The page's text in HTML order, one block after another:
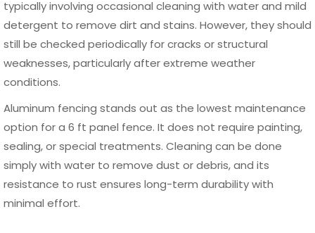
A 6 ft panel fence remains one of the most practical and
widely used fencing solutions due to its balance of
privacy, security, and design flexibility. Whether used for
residential or commercial purposes, it provides a clear
boundary while enhancing the overall structure and
appearance of a property. The choice of material plays a
critical role in determining long-term performance,
maintenance needs, and overall value.
Among all available options, aluminum consistently stands
out as a reliable and future-proof solution. Its durability,
resistance to environmental factors, and minimal